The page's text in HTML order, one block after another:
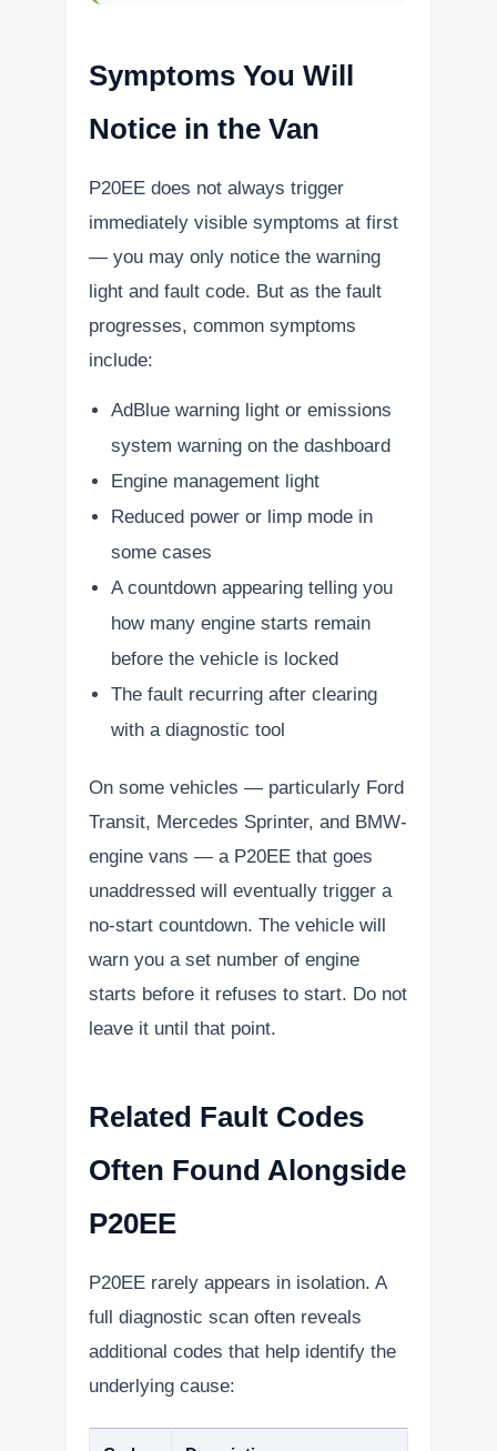
Symptoms You Will
Notice in the Van
P20EE does not always trigger
immediately visible symptoms at first
— you may only notice the warning
light and fault code. But as the fault
progresses, common symptoms
include:
AdBlue warning light or emissions
system warning on the dashboard
Engine management light
Reduced power or limp mode in
some cases
A countdown appearing telling you
how many engine starts remain
before the vehicle is locked
The fault recurring after clearing
with a diagnostic tool
On some vehicles — particularly Ford
Transit, Mercedes Sprinter, and BMW-
engine vans — a P20EE that goes
unaddressed will eventually trigger a
no-start countdown. The vehicle will
warn you a set number of engine
starts before it refuses to start. Do not
leave it until that point.
Related Fault Codes
Often Found Alongside
P20EE
P20EE rarely appears in isolation. A
full diagnostic scan often reveals
additional codes that help identify the
underlying cause: